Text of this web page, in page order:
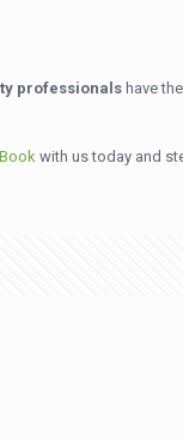
professionals have
Book with us today and